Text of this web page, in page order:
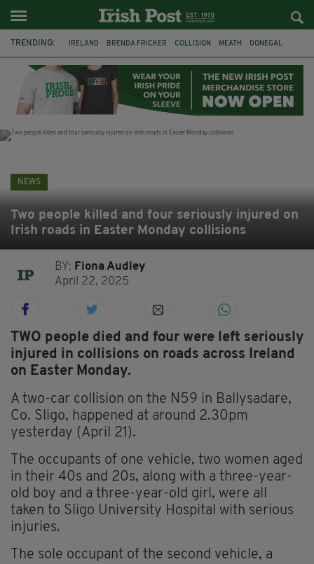
TRENDING: IRELAND BRENDA FRICKER COLLISION MEATH DONEGAL
WITNESS APPEAL KPMG
NEWS
Two people killed and four seriously injured on
Irish roads in Easter Monday collisions
BY: Fiona Audley
April 22, 2025
TWO people died and four were left seriously
injured in collisions on roads across Ireland
on Easter Monday.
A two-car collision on the N59 in Ballysadare,
Co. Sligo, happened at around 2.30pm
yesterday (April 21).
The occupants of one vehicle, two women aged
in their 40s and 20s, along with a three-year-
old boy and a three-year-old girl, were all
taken to Sligo University Hospital with serious
injuries.
The sole occupant of the second vehicle, a